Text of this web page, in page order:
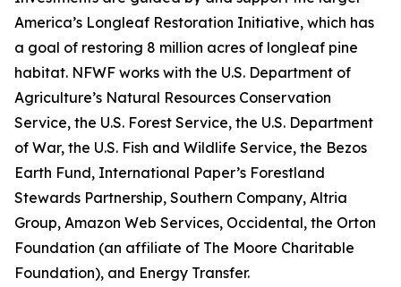
America’s Longleaf Restoration Initiative, which has
a goal of restoring 8 million acres of longleaf pine
habitat. NFWF works with the U.S. Department of
Agriculture’s Natural Resources Conservation
Service, the U.S. Forest Service, the U.S. Department
of War, the U.S. Fish and Wildlife Service, the Bezos
Earth Fund, International Paper’s Forestland
Stewards Partnership, Southern Company, Altria
Group, Amazon Web Services, Occidental, the Orton
Foundation (an affiliate of The Moore Charitable
Foundation), and Energy Transfer.